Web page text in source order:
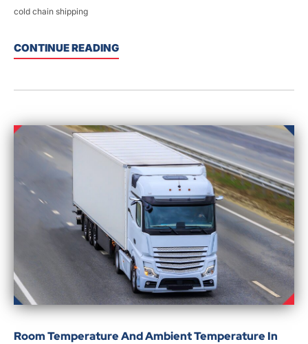
cold chain shipping
CONTINUE READING
Room Temperature And Ambient Temperature In